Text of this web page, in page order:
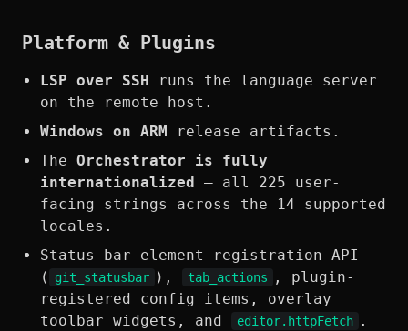
Platform & Plugins
LSP over SSH
runs the language server
on the remote host.
Windows on ARM
release artifacts.
The Orchestrator is fully
internationalized
— all 225 user-
facing strings across the 14 supported
locales.
Status-bar element registration API
(
git_statusbar ), tab_actions
, plugin-
registered config items, overlay
toolbar widgets, and
editor.httpFetch .